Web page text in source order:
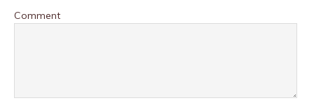
Comment